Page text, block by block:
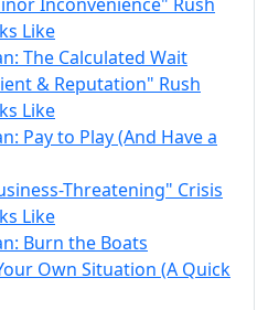
Like
The Calculated Wait
& Reputation" Rush
Like
Pay to Play (And Have a
Threatening" Crisis
Like
Burn the Boats
Own Situation (A Quick